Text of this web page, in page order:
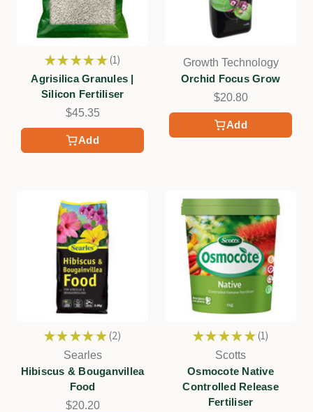
Add
★ ★ ★ ★ ★ 1
1
Agrisilica Granules |
Silicon Fertiliser
$45.35
Add
Growth Technology
Orchid Focus Grow
$20.80
★ ★ ★ ★ ★ 2
2
Searles
Hibiscus & Bouganvillea
Food
$20.20
★ ★ ★ ★ ★ 1
1
Scotts
Osmocote Native
Controlled Release
Fertiliser